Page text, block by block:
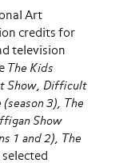
Art
credits for
television
The Kids
Show, Difficult
(season 3), The
Show
1 and 2), The
selected